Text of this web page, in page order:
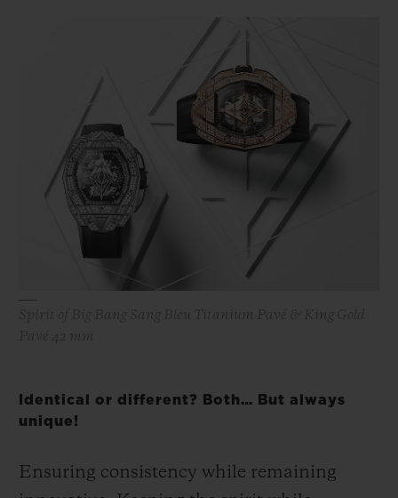
Identical or different? Both… But always
unique!
Ensuring consistency while remaining